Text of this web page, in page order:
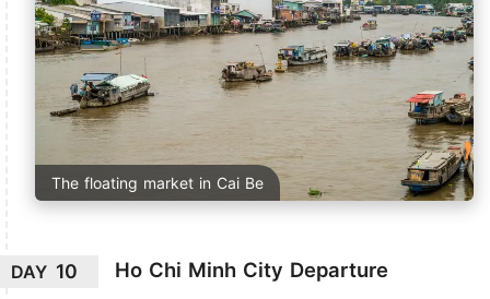
The floating market in Cai Be
DAY 10 Ho Chi Minh City Departure